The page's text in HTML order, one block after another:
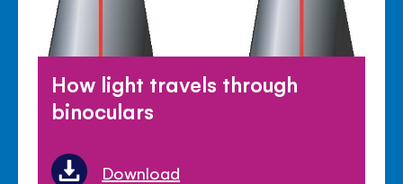
How light travels through
binoculars
Download